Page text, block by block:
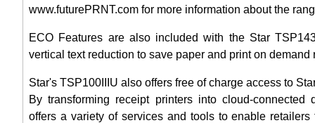
www.futurePRNT.com for more information about the
ECO Features are also included with the Star
vertical text reduction to save paper and print on demand
Star's TSP100IIIU also offers free of charge access to
By transforming receipt printers into cloud-connected
offers a variety of services and tools to enable